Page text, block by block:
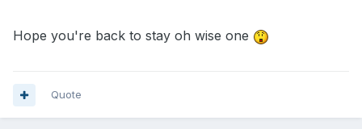
Hope you're back to stay oh wise one
Quote